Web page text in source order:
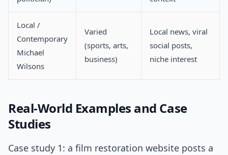
Local /
Contemporary
Michael
Wilsons
Varied
(sports, arts,
business)
Local news, viral
social posts,
niche interest
Real-World Examples and Case
Studies
Case study 1: a film restoration website posts a